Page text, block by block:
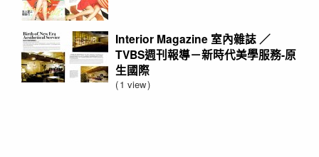
Interior Magazine 室內雜誌 ／
TVBS週刊報導－新時代美學服務-原
生國際
1 view